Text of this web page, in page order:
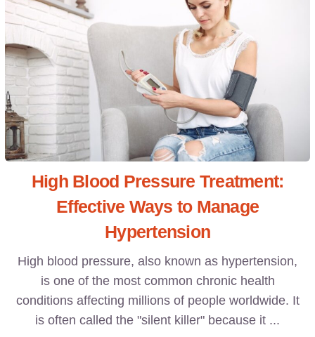
High Blood Pressure Treatment:
Effective Ways to Manage
Hypertension
High blood pressure, also known as hypertension,
is one of the most common chronic health
conditions affecting millions of people worldwide. It
is often called the "silent killer" because it ...